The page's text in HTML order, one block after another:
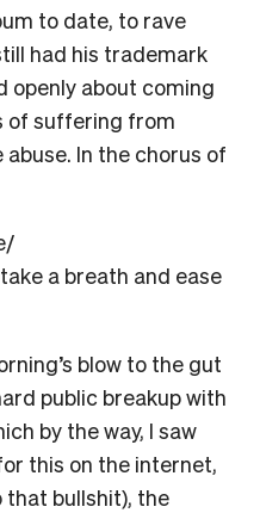
to date, to rave
had his trademark
openly about coming
of suffering from
In the chorus of
a breath and ease
blow to the gut
public breakup with
by the way, I saw
this on the internet,
that bullshit), the